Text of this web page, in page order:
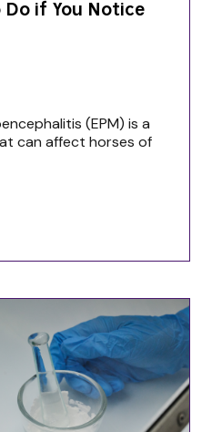
if You Notice
(EPM) is a
can affect horses of